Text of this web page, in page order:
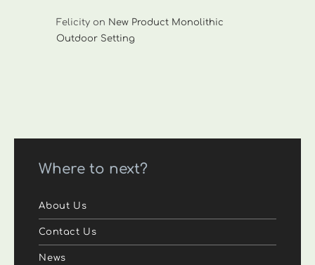
Felicity on New Product Monolithic
Outdoor Setting
Where to next?
About Us
Contact Us
News